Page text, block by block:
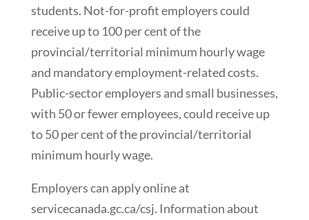
students. Not-for-profit employers could
receive up to 100 per cent of the
provincial/territorial minimum hourly wage
and mandatory employment-related costs.
Public-sector employers and small businesses,
with 50 or fewer employees, could receive up
to 50 per cent of the provincial/territorial
minimum hourly wage.
Employers can apply online at
servicecanada.gc.ca/csj. Information about